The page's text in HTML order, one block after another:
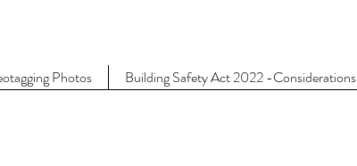
Photos Building Safety Act 2022 -Considerations